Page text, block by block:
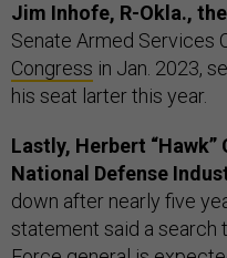
Jim Inhofe, R-Okla.,
Senate Armed Services
Congress in Jan. 2023,
his seat larter this year.
Lastly, Herbert
National Defense
down after nearly five
statement said a search